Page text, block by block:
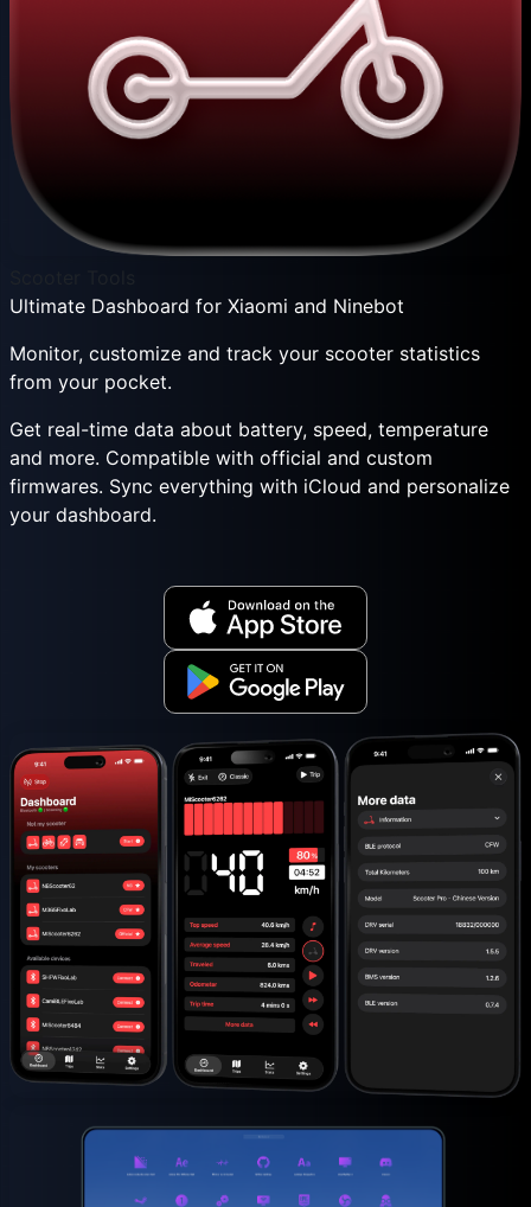
Ultimate Dashboard for Xiaomi and Ninebot
Monitor, customize and track your scooter statistics
from your pocket.
Get real-time data about battery, speed, temperature
and more. Compatible with official and custom
firmwares. Sync everything with iCloud and personalize
your dashboard.